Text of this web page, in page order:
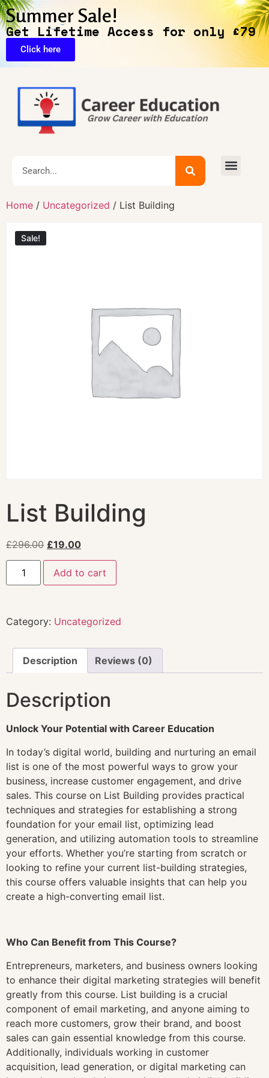
Summer Sale!
Get Lifetime Access for only £79
Click here
Home / Uncategorized / List Building
Sale!
List Building
£296.00 £19.00
Add to cart
Category: Uncategorized
Description Reviews (0)
Description
Unlock Your Potential with Career Education
In today’s digital world, building and nurturing an email
list is one of the most powerful ways to grow your
business, increase customer engagement, and drive
sales. This course on List Building provides practical
techniques and strategies for establishing a strong
foundation for your email list, optimizing lead
generation, and utilizing automation tools to streamline
your efforts. Whether you’re starting from scratch or
looking to refine your current list-building strategies,
this course offers valuable insights that can help you
create a high-converting email list.
Who Can Benefit from This Course?
Entrepreneurs, marketers, and business owners looking
to enhance their digital marketing strategies will benefit
greatly from this course. List building is a crucial
component of email marketing, and anyone aiming to
reach more customers, grow their brand, and boost
sales can gain essential knowledge from this course.
Additionally, individuals working in customer
acquisition, lead generation, or digital marketing can